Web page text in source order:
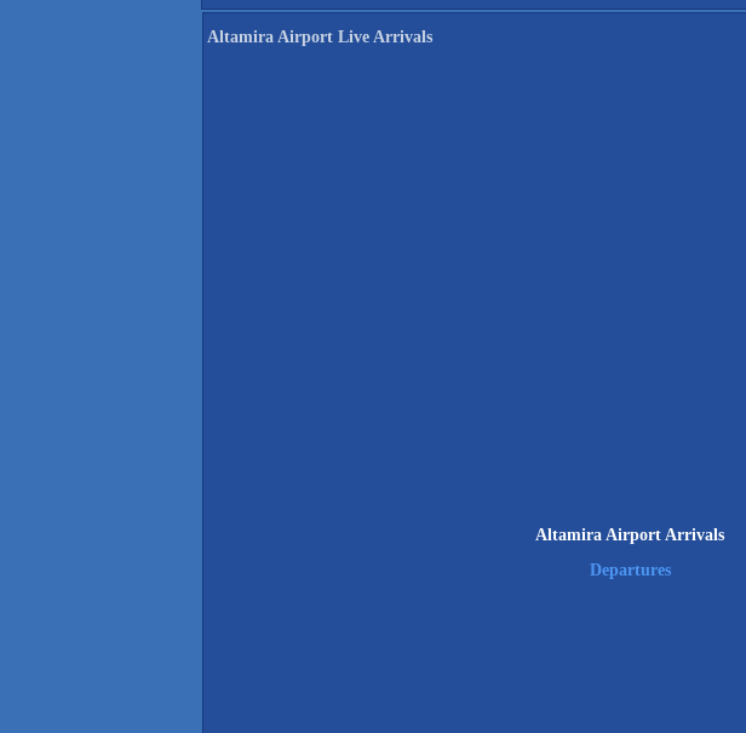
Altamira Airport Live Arrivals
Altamira Airport Arrivals
Departures